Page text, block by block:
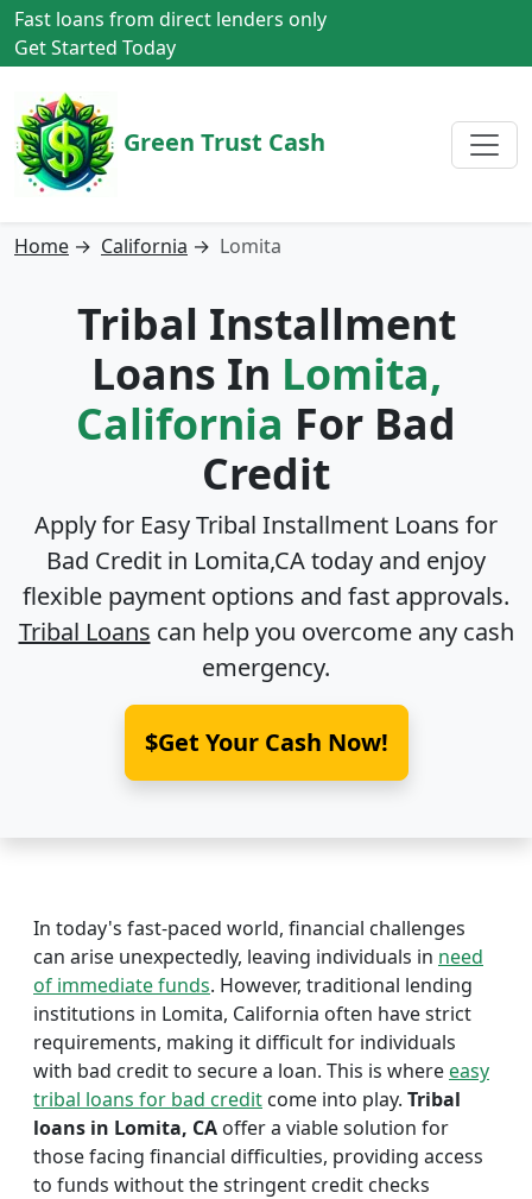
Fast loans from direct lenders only
Get Started Today
Green Trust Cash
Home → California → Lomita
Tribal Installment
Loans In Lomita,
California For Bad
Credit
Apply for Easy Tribal Installment Loans for
Bad Credit in Lomita,CAtoday and enjoy
flexible payment options and fast approvals.
Tribal Loans can help you overcome any cash
emergency.
$Get Your Cash Now!
In today's fast-paced world, financial challenges
can arise unexpectedly, leaving individuals in need
of immediate funds. However, traditional lending
institutions in Lomita, California often have strict
requirements, making it difficult for individuals
with bad credit to secure a loan. This is whereeasy
tribal loans for bad credit come into play. Tribal
loans in Lomita, CA offer a viable solution for
those facing financial difficulties, providing access
to funds without the stringent credit checks